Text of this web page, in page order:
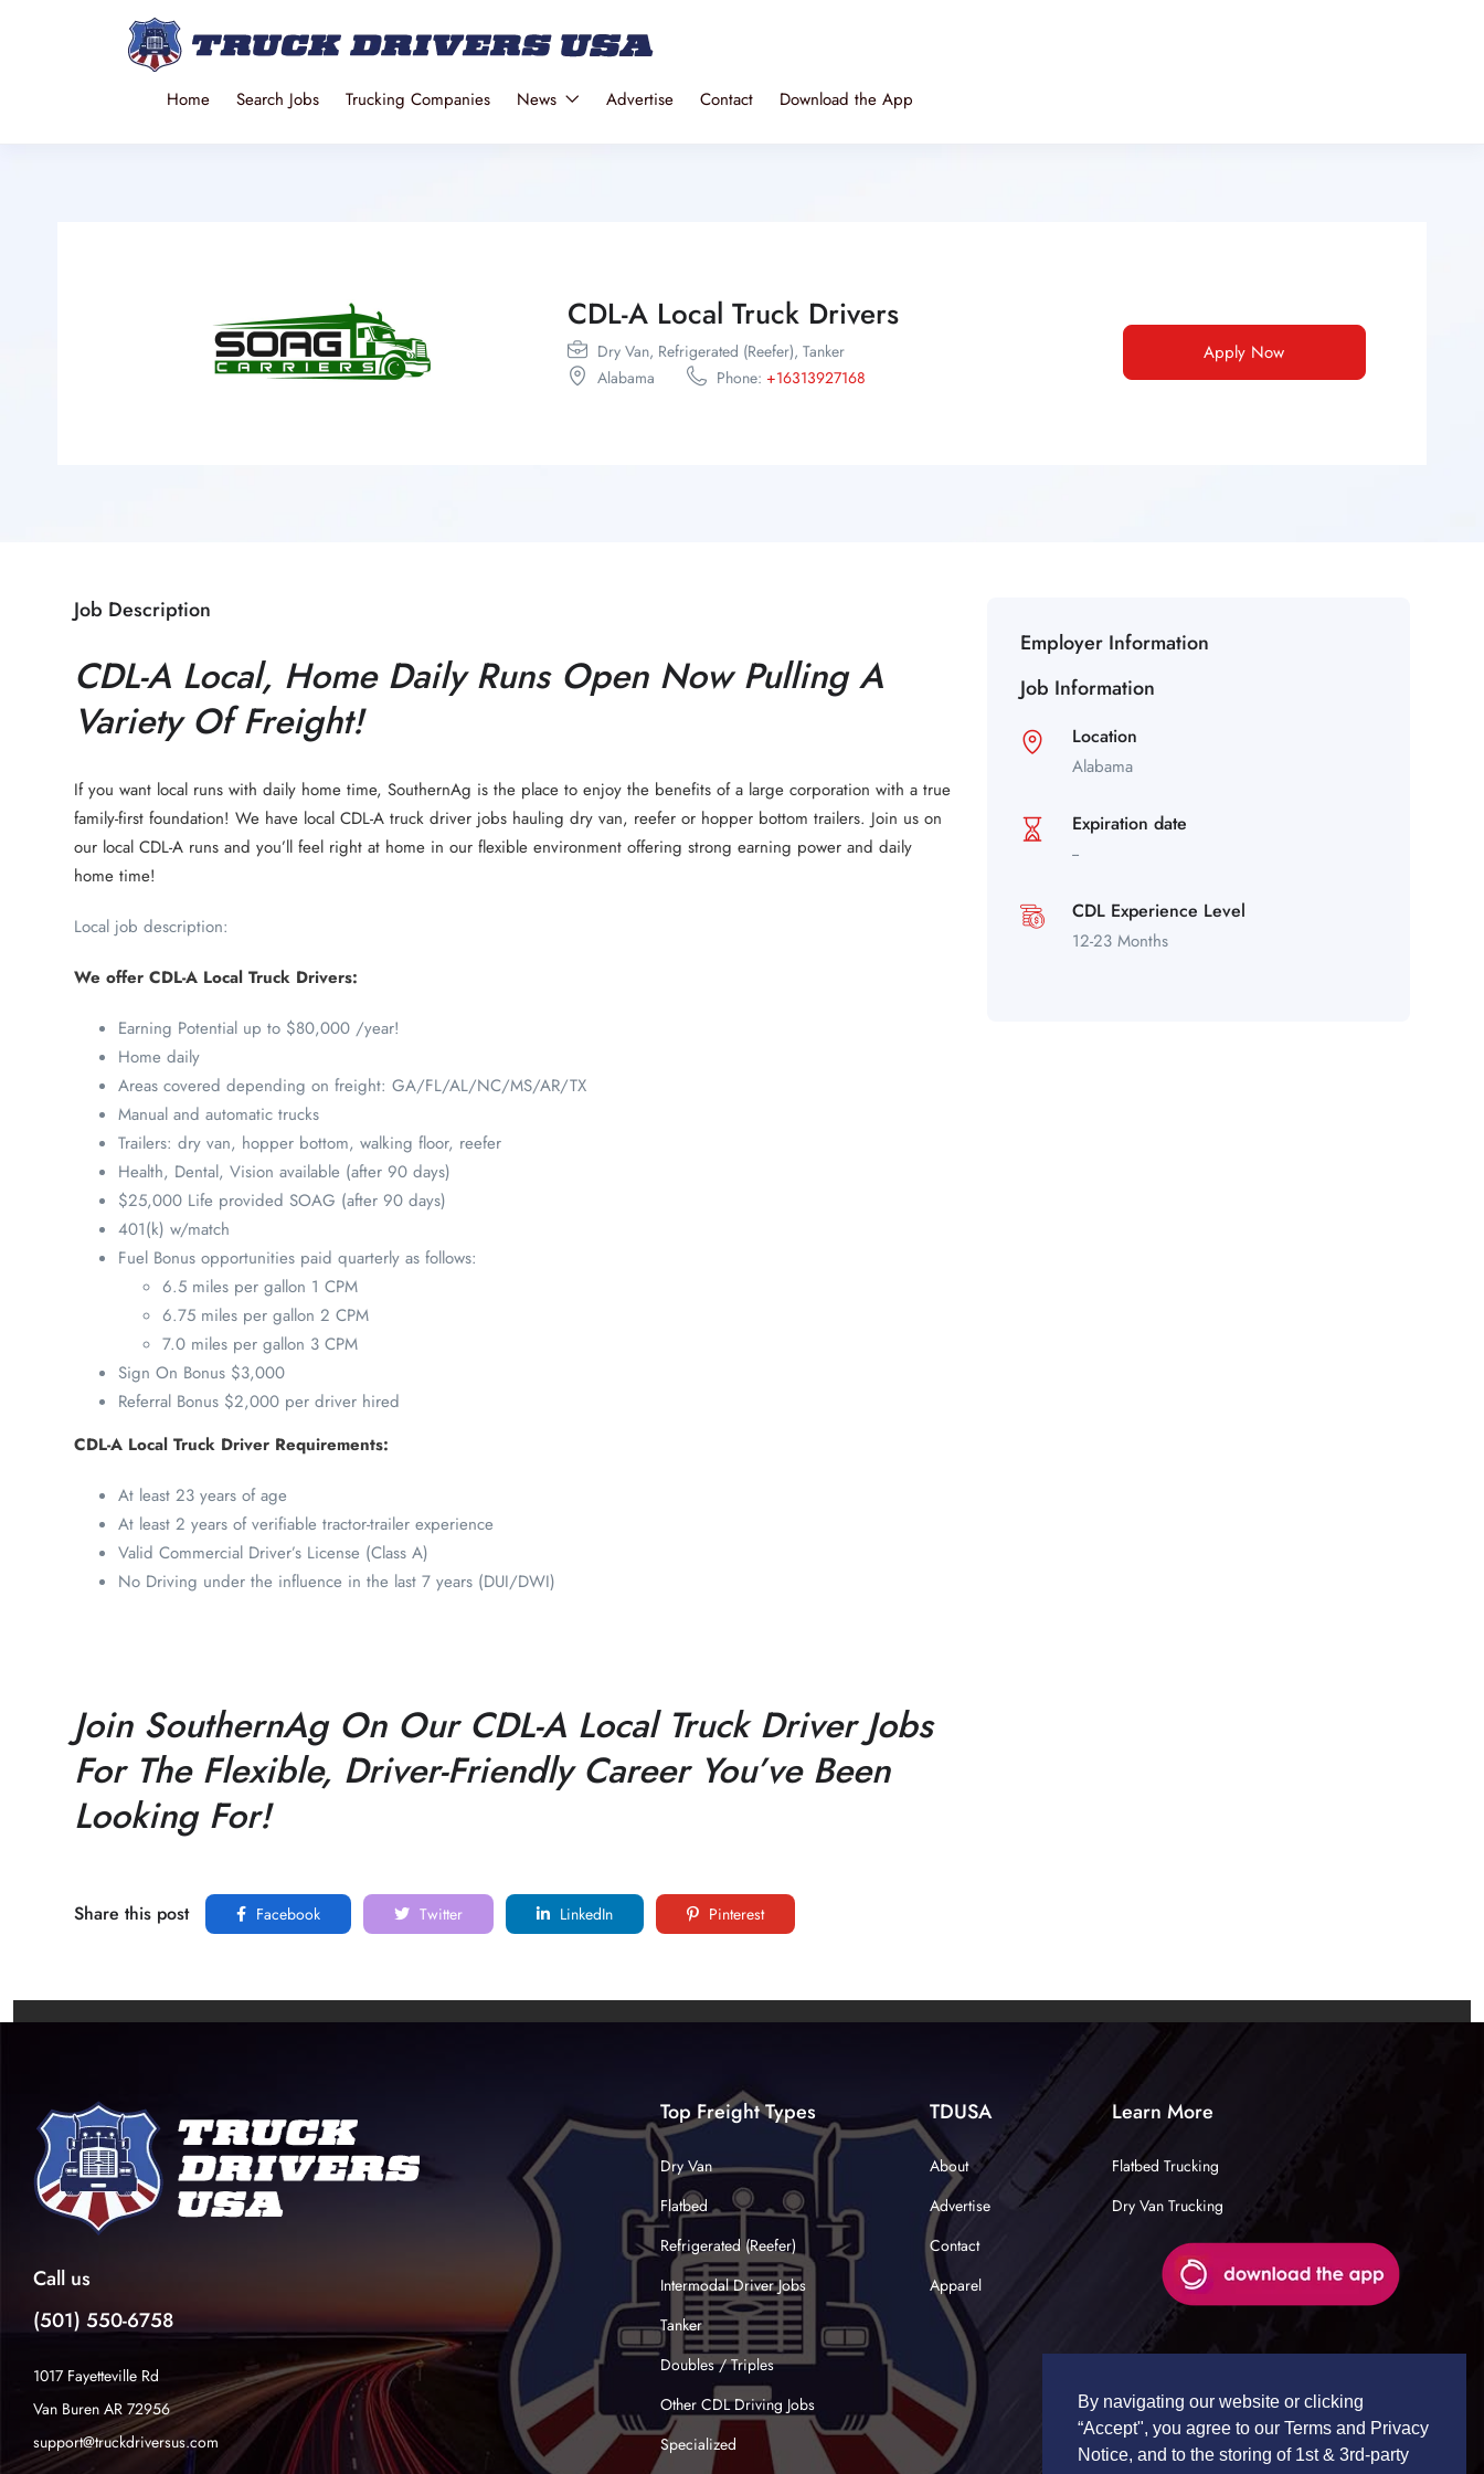
Home Search Jobs Trucking Companies News Advertise Contact Download the App
CDL-A Local Truck Drivers
Dry Van, Refrigerated (Reefer), Tanker
Alabama
Phone: +16313927168
Apply Now
Job Description
CDL-A Local, Home Daily Runs Open Now Pulling A
Variety Of Freight!
If you want local runs with daily home time, SouthernAg is the place to enjoy the benefits of a large corporation with a true
family-first foundation! We have local CDL-A truck driver jobs hauling dry van, reefer or hopper bottom trailers. Join us on
our local CDL-A runs and you’ll feel right at home in our flexible environment offering strong earning power and daily
home time!
Local job description:
We offer CDL-A Local Truck Drivers:
Earning Potential up to $80,000 /year!
Home daily
Areas covered depending on freight: GA/FL/AL/NC/MS/AR/TX
Manual and automatic trucks
Trailers: dry van, hopper bottom, walking floor, reefer
Health, Dental, Vision available (after 90 days)
$25,000 Life provided SOAG (after 90 days)
401(k) w/match
Fuel Bonus opportunities paid quarterly as follows:
6.5 miles per gallon 1 CPM
6.75 miles per gallon 2 CPM
7.0 miles per gallon 3 CPM
Sign On Bonus $3,000
Referral Bonus $2,000 per driver hired
CDL-A Local Truck Driver Requirements:
At least 23 years of age
At least 2 years of verifiable tractor-trailer experience
Valid Commercial Driver’s License (Class A)
No Driving under the influence in the last 7 years (DUI/DWI)
Join SouthernAg On Our CDL-A Local Truck Driver Jobs
For The Flexible, Driver-Friendly Career You’ve Been
Looking For!
Share this post Facebook Twitter LinkedIn Pinterest
Employer Information
Job Information
Location
Alabama
Expiration date
--
CDL Experience Level
12-23 Months
Call us
(501) 550-6758
1017 Fayetteville Rd
Van Buren AR 72956
support@truckdriversus.com
Top Freight Types
Dry Van
Flatbed
Refrigerated (Reefer)
Intermodal Driver Jobs
Tanker
Doubles / Triples
Other CDL Driving Jobs
Specialized
TDUSA
About
Advertise
Contact
Apparel
Learn More
Flatbed Trucking
Dry Van Trucking
By navigating our website or clicking
“Accept", you agree to our Terms and Privacy
Notice, and to the storing of 1st & 3rd-party